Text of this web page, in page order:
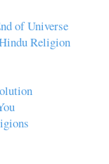
of Universe
Religion